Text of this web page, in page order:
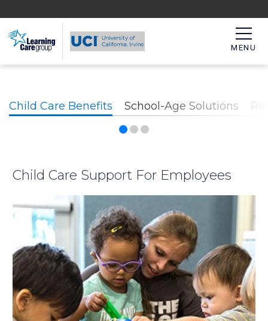
MENU
Child Care Benefits School-Age Solutions
Child Care Support For Employees